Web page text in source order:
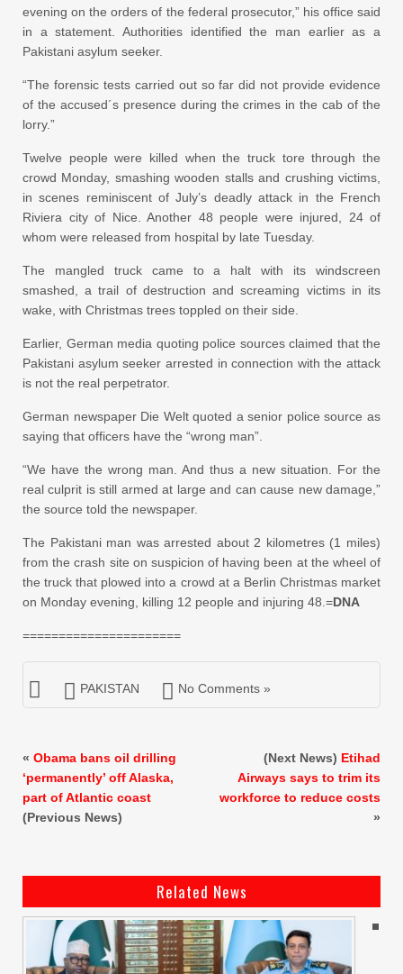
evening on the orders of the federal prosecutor,” his office said
in a statement. Authorities identified the man earlier as a
Pakistani asylum seeker.
“The forensic tests carried out so far did not provide evidence
of the accused´s presence during the crimes in the cab of the
lorry.”
Twelve people were killed when the truck tore through the
crowd Monday, smashing wooden stalls and crushing victims,
in scenes reminiscent of July’s deadly attack in the French
Riviera city of Nice. Another 48 people were injured, 24 of
whom were released from hospital by late Tuesday.
The mangled truck came to a halt with its windscreen
smashed, a trail of destruction and screaming victims in its
wake, with Christmas trees toppled on their side.
Earlier, German media quoting police sources claimed that the
Pakistani asylum seeker arrested in connection with the attack
is not the real perpetrator.
German newspaper Die Welt quoted a senior police source as
saying that officers have the “wrong man”.
“We have the wrong man. And thus a new situation. For the
real culprit is still armed at large and can cause new damage,”
the source told the newspaper.
The Pakistani man was arrested about 2 kilometres (1 miles)
from the crash site on suspicion of having been at the wheel of
the truck that plowed into a crowd at a Berlin Christmas market
on Monday evening, killing 12 people and injuring 48.=DNA
======================
PAKISTAN No Comments »
« Obama bans oil drilling
‘permanently’ off Alaska,
part of Atlantic coast
(Previous News)
(Next News) Etihad
Airways says to trim its
workforce to reduce costs
»
Related News